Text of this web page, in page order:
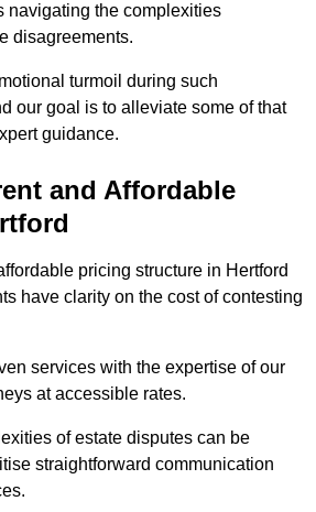
navigating the complexities
disagreements.
turmoil during such
our goal is to alleviate some of that
guidance.
and Affordable
pricing structure in Hertford
have clarity on the cost of contesting
services with the expertise of our
at accessible rates.
of estate disputes can be
straightforward communication